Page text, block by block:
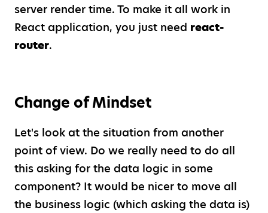
server render time. To make it all work in
React application, you just need react-
router.
Change of Mindset
Let's look at the situation from another
point of view. Do we really need to do all
this asking for the data logic in some
component? It would be nicer to move all
the business logic (which asking the data is)